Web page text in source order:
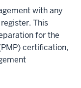
with any
This
for the
certification,